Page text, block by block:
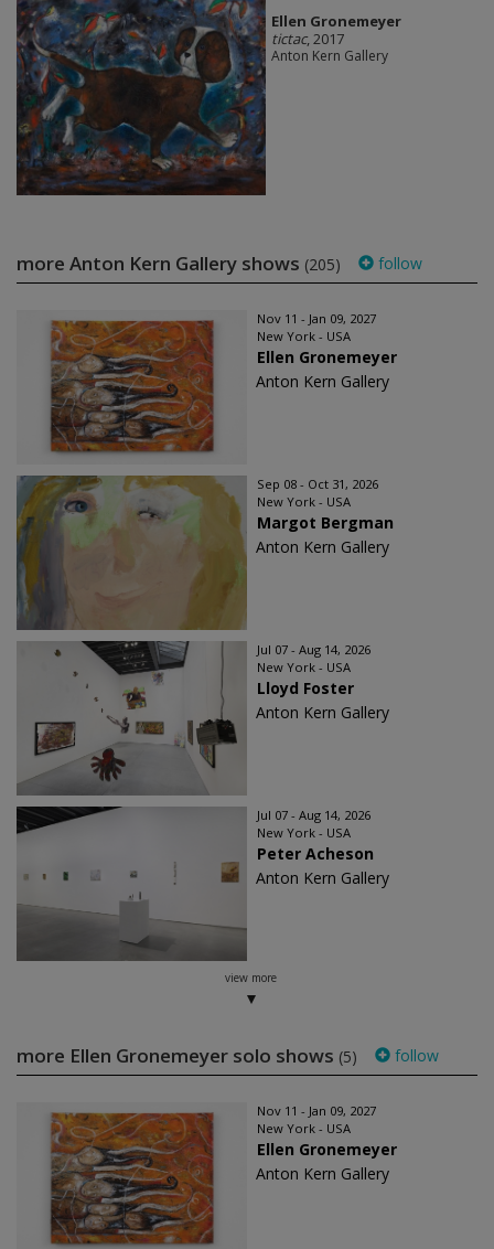
Ellen Gronemeyer
tictac, 2017
Anton Kern Gallery
more Anton Kern Gallery shows (205) follow
Nov 11 - Jan 09, 2027
New York - USA
Ellen Gronemeyer
Anton Kern Gallery
Sep 08 - Oct 31, 2026
New York - USA
Margot Bergman
Anton Kern Gallery
Jul 07 - Aug 14, 2026
New York - USA
Lloyd Foster
Anton Kern Gallery
Jul 07 - Aug 14, 2026
New York - USA
Peter Acheson
Anton Kern Gallery
view more
more Ellen Gronemeyer solo shows (5) follow
Nov 11 - Jan 09, 2027
New York - USA
Ellen Gronemeyer
Anton Kern Gallery